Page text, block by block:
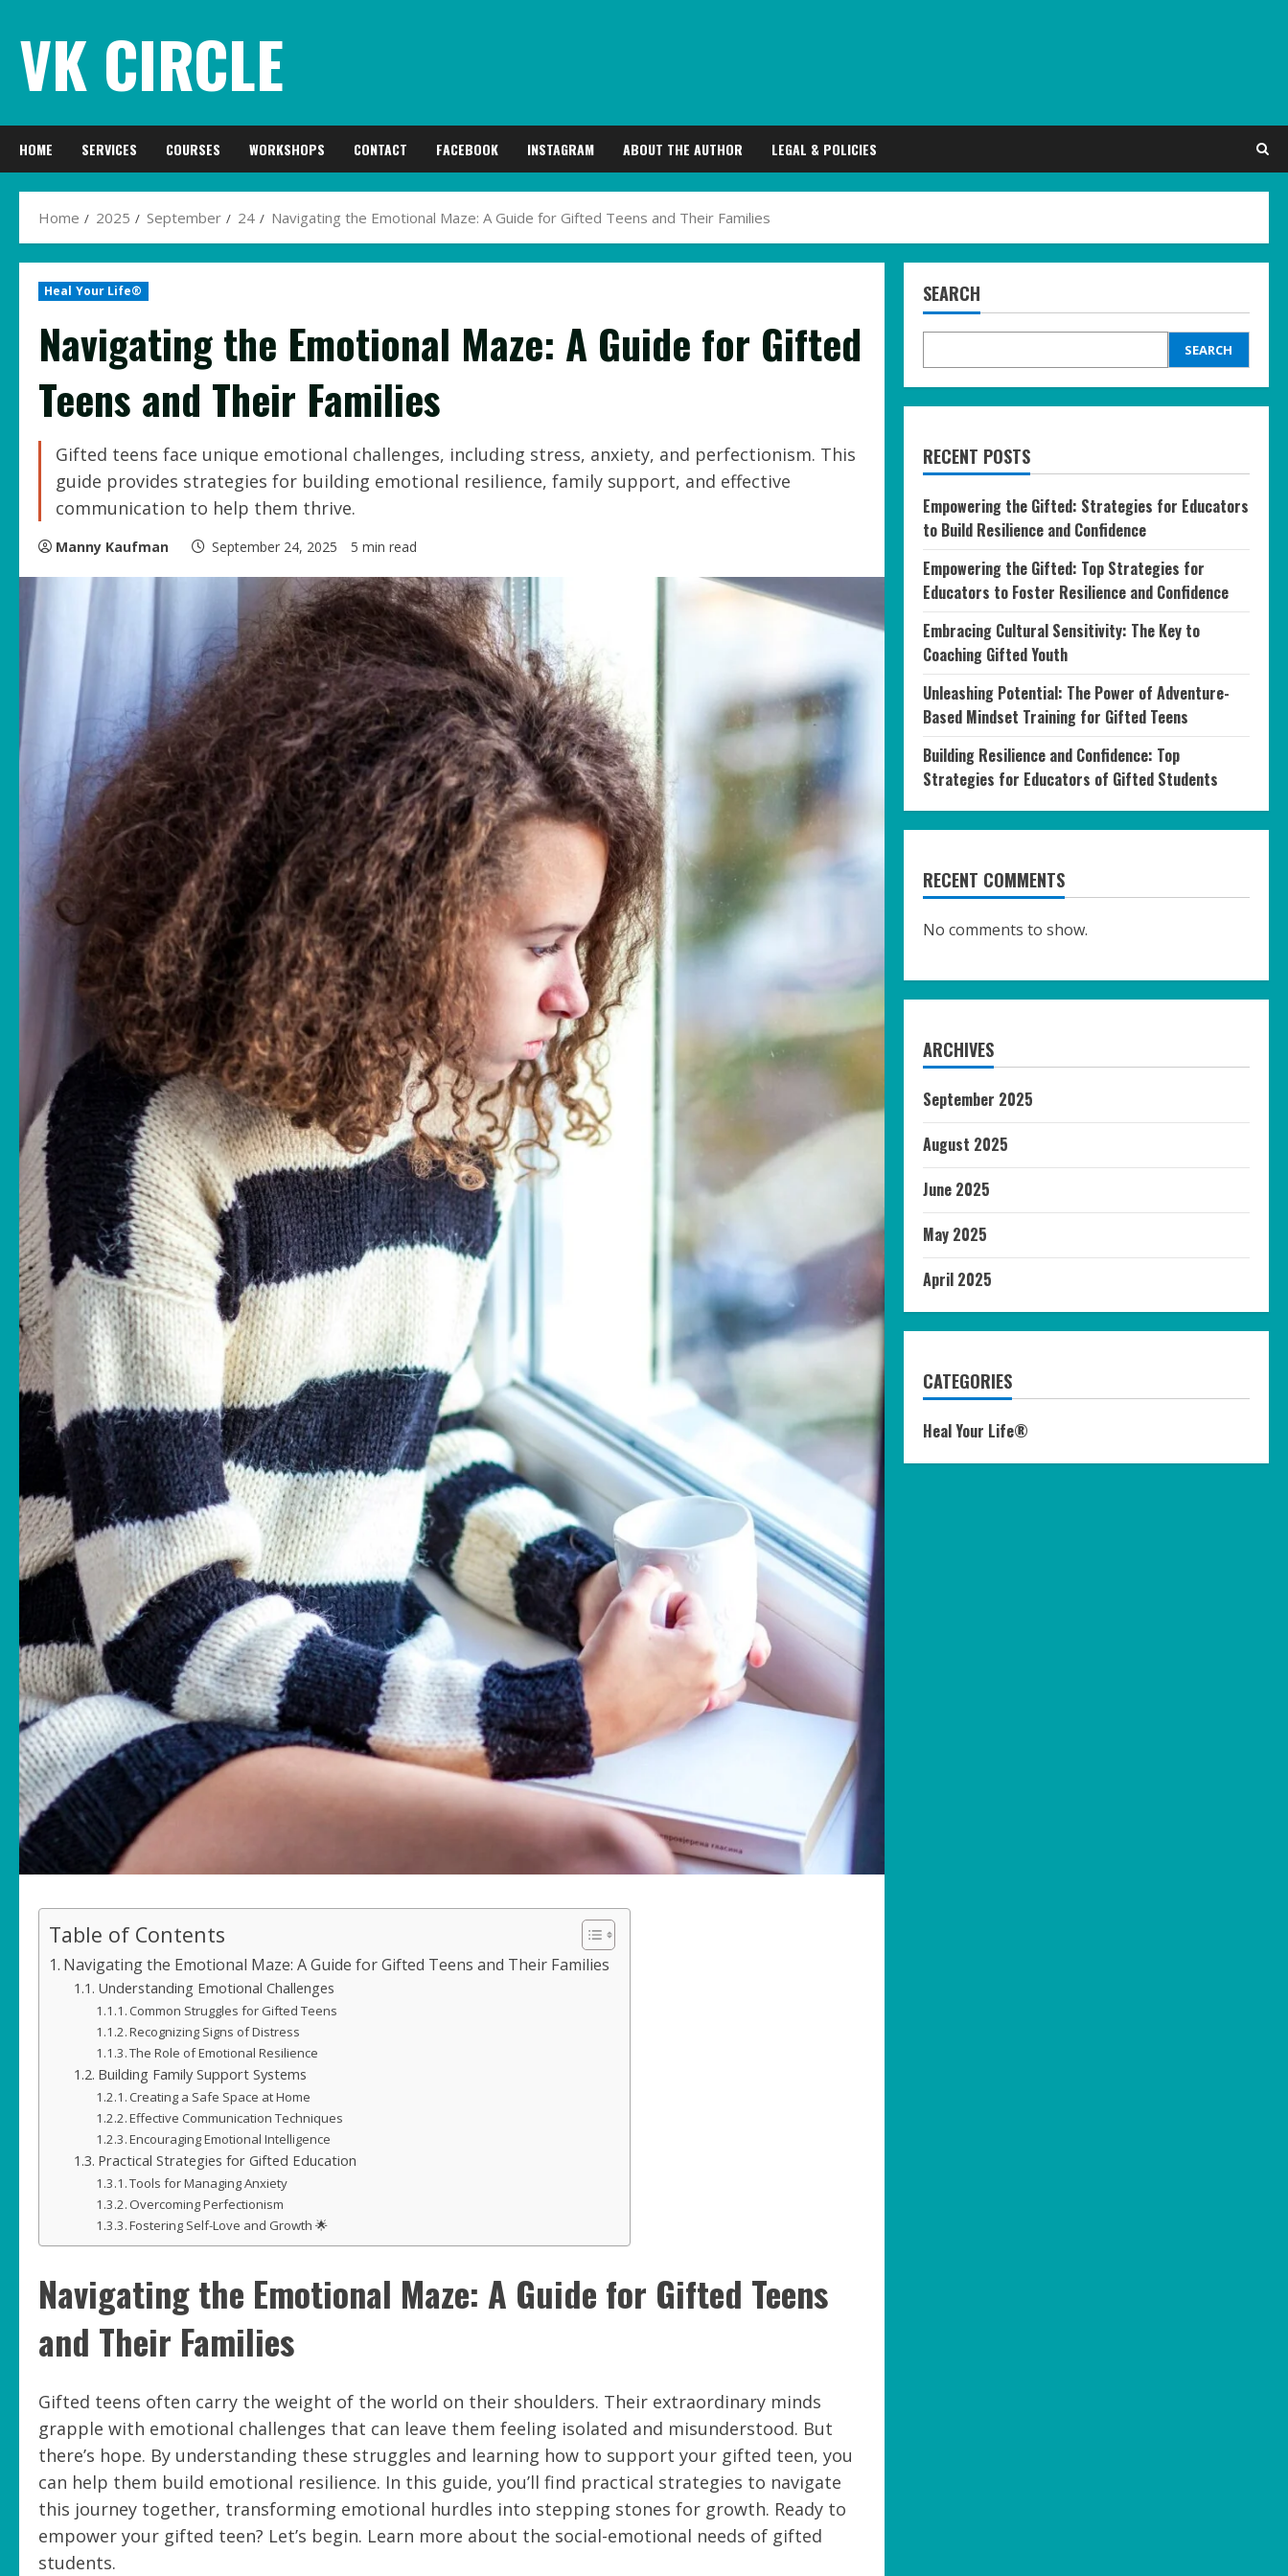
content
VK CIRCLE
HOME SERVICES COURSES WORKSHOPS CONTACT FACEBOOK INSTAGRAM ABOUT THE AUTHOR LEGAL & POLICIES
Home 2025 September 24 Navigating the Emotional Maze: A Guide for Gifted Teens and Their Families
Heal Your Life®
Navigating the Emotional Maze: A Guide for Gifted
Teens and Their Families
Gifted teens face unique emotional challenges, including stress, anxiety, and perfectionism. This
guide provides strategies for building emotional resilience, family support, and effective
communication to help them thrive.
Manny Kaufman September 24, 2025 5 min read
Table of Contents
Navigating the Emotional Maze: A Guide for Gifted Teens and Their Families
Understanding Emotional Challenges
Common Struggles for Gifted Teens
Recognizing Signs of Distress
The Role of Emotional Resilience
Building Family Support Systems
Creating a Safe Space at Home
Effective Communication Techniques
Encouraging Emotional Intelligence
Practical Strategies for Gifted Education
Tools for Managing Anxiety
Overcoming Perfectionism
Fostering Self-Love and Growth 🌟
Navigating the Emotional Maze: A Guide for Gifted Teens
and Their Families
Gifted teens often carry the weight of the world on their shoulders. Their extraordinary minds
grapple with emotional challenges that can leave them feeling isolated and misunderstood. But
there’s hope. By understanding these struggles and learning how to support your gifted teen, you
can help them build emotional resilience. In this guide, you’ll find practical strategies to navigate
this journey together, transforming emotional hurdles into stepping stones for growth. Ready to
empower your gifted teen? Let’s begin. Learn more about the social-emotional needs of gifted
students.
SEARCH
SEARCH
RECENT POSTS
Empowering the Gifted: Strategies for Educators
to Build Resilience and Confidence
Empowering the Gifted: Top Strategies for
Educators to Foster Resilience and Confidence
Embracing Cultural Sensitivity: The Key to
Coaching Gifted Youth
Unleashing Potential: The Power of Adventure-
Based Mindset Training for Gifted Teens
Building Resilience and Confidence: Top
Strategies for Educators of Gifted Students
RECENT COMMENTS
No comments to show.
ARCHIVES
September 2025
August 2025
June 2025
May 2025
April 2025
CATEGORIES
Heal Your Life®